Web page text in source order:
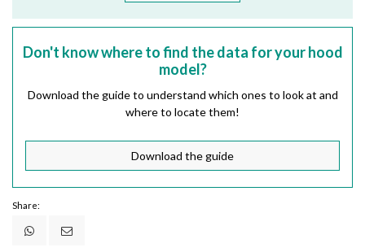
Don't know where to find the data for your hood
model?
Download the guide to understand which ones to look at and
where to locate them!
Download the guide
Share: